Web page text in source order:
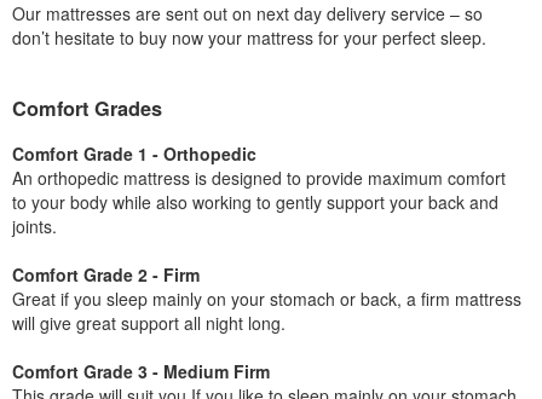
Our mattresses are sent out on next day delivery service – so
don’t hesitate to buy now your mattress for your perfect sleep.
Comfort Grades
Comfort Grade 1 - Orthopedic
An orthopedic mattress is designed to provide maximum comfort
to your body while also working to gently support your back and
joints.
Comfort Grade 2 - Firm
Great if you sleep mainly on your stomach or back, a firm mattress
will give great support all night long.
Comfort Grade 3 - Medium Firm